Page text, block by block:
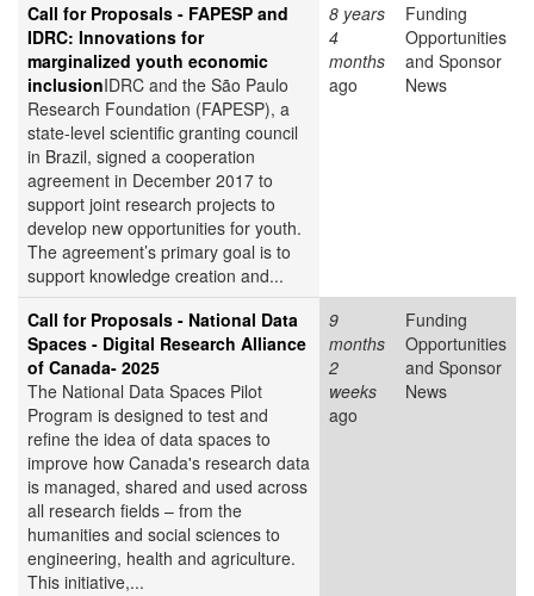
Call for Proposals - FAPESP and
IDRC: Innovations for
marginalized youth economic
inclusionIDRC and the São Paulo
Research Foundation (FAPESP), a
state-level scientific granting council
in Brazil, signed a cooperation
agreement in December 2017 to
support joint research projects to
develop new opportunities for youth.
The agreement’s primary goal is to
support knowledge creation and...
8 years
4
months
ago
Funding
Opportunities
and Sponsor
News
Call for Proposals - National Data
Spaces - Digital Research Alliance
of Canada- 2025
The National Data Spaces Pilot
Program is designed to test and
refine the idea of data spaces to
improve how Canada's research data
is managed, shared and used across
all research fields – from the
humanities and social sciences to
engineering, health and agriculture.
This initiative,...
9
months
2
weeks
ago
Funding
Opportunities
and Sponsor
News